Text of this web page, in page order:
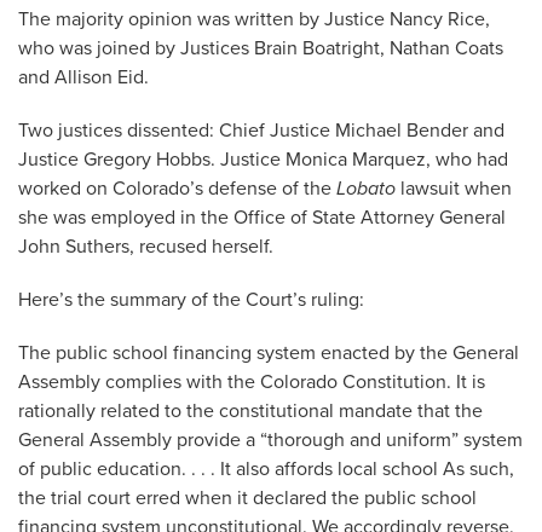
The majority opinion was written by Justice Nancy Rice,
who was joined by Justices Brain Boatright, Nathan Coats
and Allison Eid.
Two justices dissented: Chief Justice Michael Bender and
Justice Gregory Hobbs. Justice Monica Marquez, who had
worked on Colorado’s defense of the Lobato lawsuit when
she was employed in the Office of State Attorney General
John Suthers, recused herself.
Here’s the summary of the Court’s ruling:
The public school financing system enacted by the General
Assembly complies with the Colorado Constitution. It is
rationally related to the constitutional mandate that the
General Assembly provide a “thorough and uniform” system
of public education. . . . It also affords local school As such,
the trial court erred when it declared the public school
financing system unconstitutional. We accordingly reverse.